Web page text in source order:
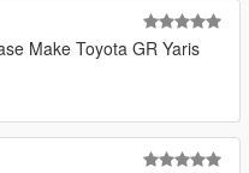
Make Toyota GR Yaris